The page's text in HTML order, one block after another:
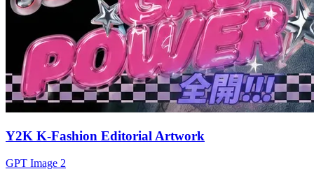
Y2K K-Fashion Editorial Artwork
GPT Image 2